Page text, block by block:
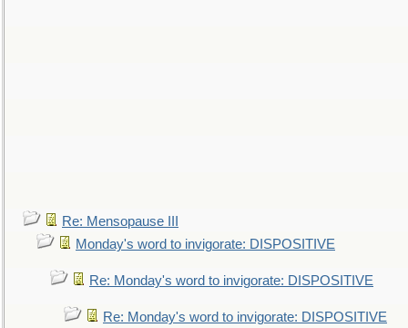
Re: Mensopause III
Monday's word to invigorate: DISPOSITIVE
Re: Monday's word to invigorate: DISPOSITIVE
Re: Monday's word to invigorate: DISPOSITIVE